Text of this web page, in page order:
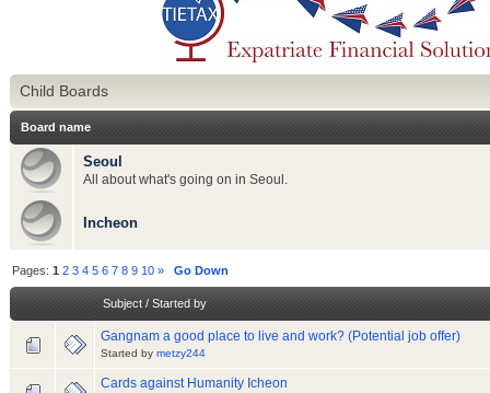
Child Boards
Board name
Seoul
All about what's going on in Seoul.
Incheon
Pages:1 2 3 4 5 6 7 8 9 10 » Go Down
Subject/ Started by
Gangnam a good place to live and work? (Potential job offer)
Started by metzy244
Cards against Humanity Icheon